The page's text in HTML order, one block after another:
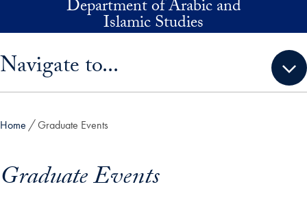
Skip to main contentDepartment of Arabic and
Islamic Studies
Navigate to...
Home Graduate Events
Graduate Events